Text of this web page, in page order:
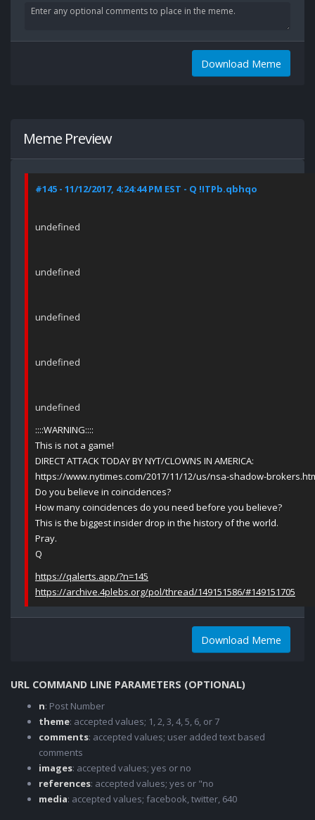
Download Meme
Meme Preview
#145 - 11/12/2017, 4:24:44 PM EST - Q !ITPb.qbhqo
undefined
undefined
undefined
undefined
undefined
::::WARNING::::
This is not a game!
DIRECT ATTACK TODAY BY NYT/CLOWNS IN AMERICA:
https://www.nytimes.com/2017/11/12/us/nsa-shadow-
Do you believe in coincidences?
How many coincidences do you need before you believe?
This is the biggest insider drop in the history of the world.
Pray.
Q
https://qalerts.app/?n=145
https://archive.4plebs.org/pol/thread/149151586/#149151705
Download Meme
URL COMMAND LINE PARAMETERS (OPTIONAL)
n: Post Number
theme: accepted values; 1, 2, 3, 4, 5, 6, or 7
comments: accepted values; user added text based
comments
images: accepted values; yes or no
references: accepted values; yes or "no
media: accepted values; facebook, twitter, 640